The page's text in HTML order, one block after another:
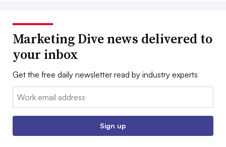
Marketing Dive news delivered to
your inbox
Get the free daily newsletter read by industry experts
Email:
Sign up